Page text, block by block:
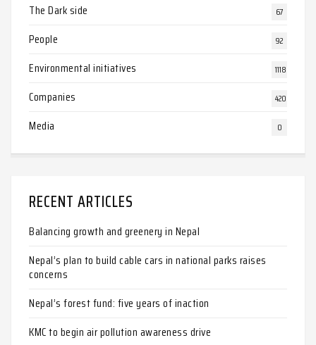
The Dark side 67
People 92
Environmental initiatives 1118
Companies 420
Media 0
RECENT ARTICLES
Balancing growth and greenery in Nepal
Nepal’s plan to build cable cars in national parks raises
concerns
Nepal’s forest fund: five years of inaction
KMC to begin air pollution awareness drive